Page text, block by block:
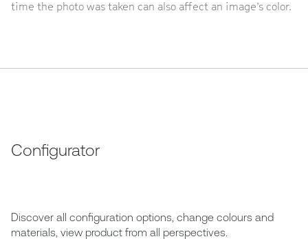
time the photo was taken can also affect an image’s color.
Configurator
Discover all configuration options, change colours and
materials, view product from all perspectives.